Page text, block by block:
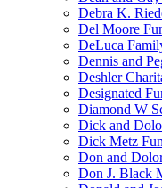
Debra K.
Del Moore
DeLuca
Dennis and
Deshler
Designated
Diamond W
Dick and
Dick Metz
Don and
Don J. Black